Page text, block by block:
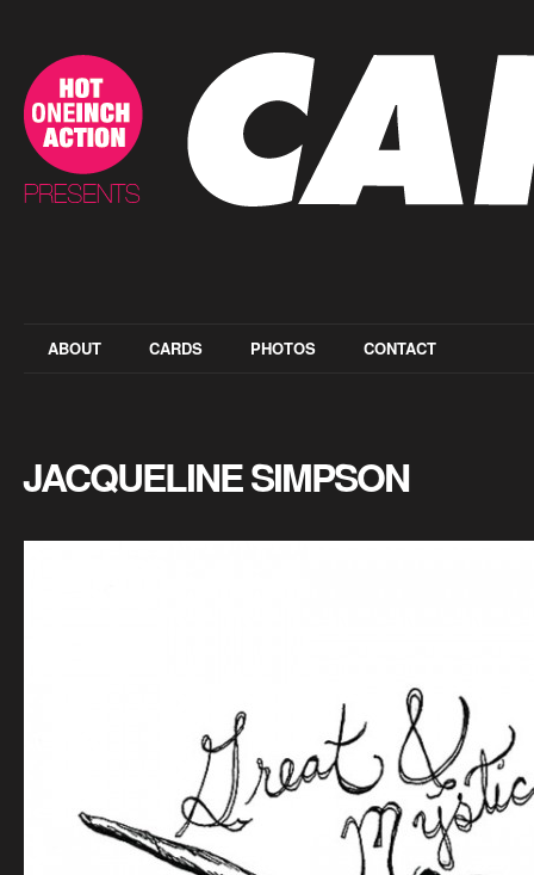
ABOUT CARDS PHOTOS CONTACT
JACQUELINE SIMPSON